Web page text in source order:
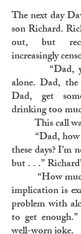
The next day
son Richard.
out, but
increasingly
“Dad, you
alone. Dad,
Dad, get
drinking too
This call
“Dad, how
these days?
but . . .”
“How
implication is
problem with
to get